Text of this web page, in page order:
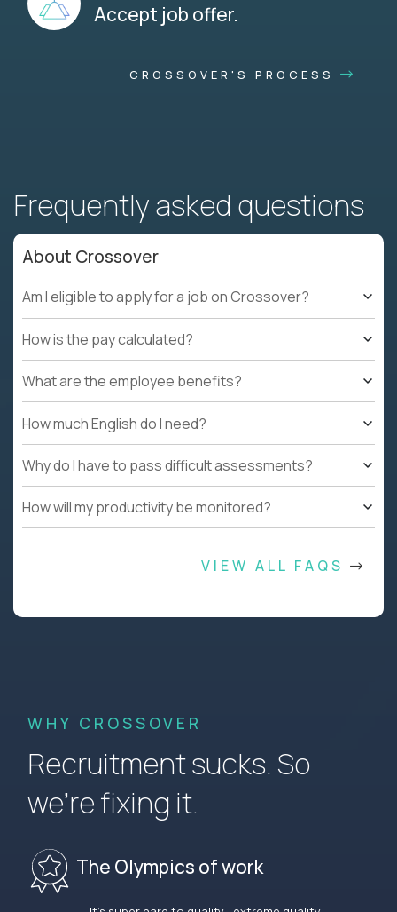
Accept job offer.
CROSSOVER'S PROCESS
Frequently asked questions
About Crossover
Am I eligible to apply for a job on Crossover?
How is the pay calculated?
What are the employee benefits?
How much English do I need?
Why do I have to pass difficult assessments?
How will my productivity be monitored?
VIEW ALL FAQS
WHY CROSSOVER
Recruitment sucks. So
we’re fixing it.
The Olympics of work